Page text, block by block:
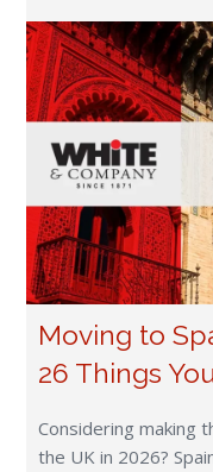
Moving to
26 Things
Considering making
the UK in 2026?